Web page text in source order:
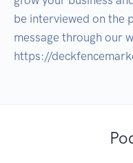
be interviewed on the
message through our